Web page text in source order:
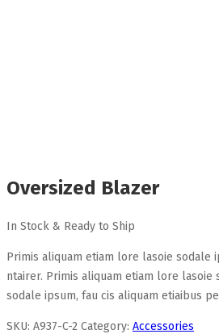
Oversized Blazer
In Stock & Ready to Ship
Primis aliquam etiam lore lasoie sodale
ntairer. Primis aliquam etiam lore lasoie
sodale ipsum, fau cis aliquam etiaibus
SKU: A937-C-2 Category: Accessories